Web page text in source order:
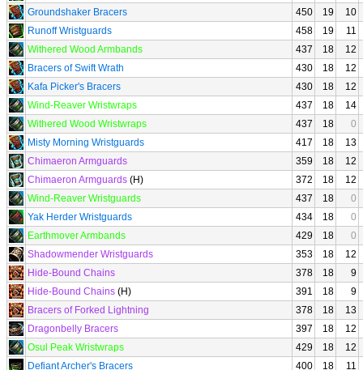
Groundshaker Bracers
450 19
10
Runoff Wristguards
458 19
11
Withered Wood Armbands
437 18
12
Bracers of Swift Wrath
430 18
12
Kafa Picker's Bracers
430 18
12
Wind-Reaver Wristwraps
437 18
14
Withered Wood Wristwraps
437 18
0
Misty Morning Wristguards
417 18
13
Chimaeron Armguards
359 18
12
Chimaeron Armguards (H) 372 18
12
Wind-Reaver Wristguards
437 18
0
Yak Herder Wristguards
434 18
0
Earthmover Armbands
429 18
0
Shadowmender Wristguards
353 18
12
Hide-Bound Chains
378 18
9
Hide-Bound Chains (H) 391 18
9
Bracers of Forked Lightning
378 18
13
Dragonbelly Bracers
397 18
12
Osul Peak Wristwraps
429 18
12
Defiant Archer's Bracers
400 18
11